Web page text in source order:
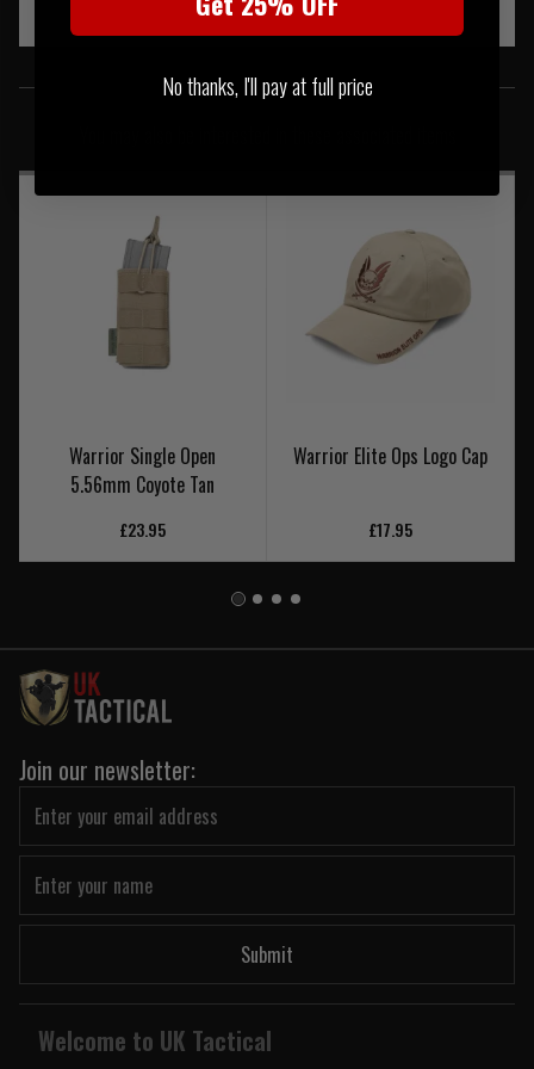
SIMILAR PRODUCTS
Warrior Single Open
5.56mm Coyote Tan
£23.95
Warrior Elite Ops Logo Cap
£17.95
Join our newsletter:
Submit
Welcome to UK Tactical
No thanks, I'll pay at full price